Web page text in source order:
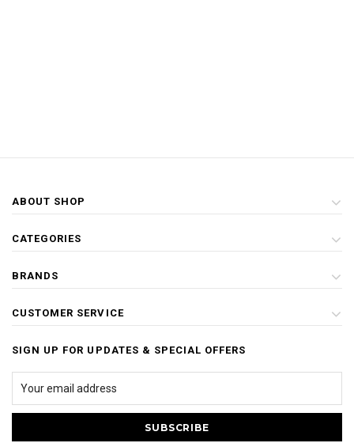
ABOUT SHOP
CATEGORIES
BRANDS
CUSTOMER SERVICE
SIGN UP FOR UPDATES & SPECIAL OFFERS